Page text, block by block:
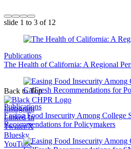
slide 1 to 3 of 12
Publications
The Health of California: A Regional
Publications
Easing Food Insecurity Among College
Recommendations for Policymakers
Back to Top
Instagram
Linked In
Twitter/X
Bluesky
YouTube